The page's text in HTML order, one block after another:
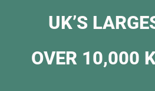
UK’S
OVER 10,000